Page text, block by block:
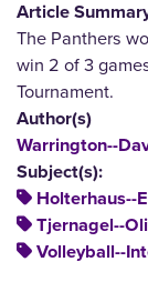
Article
The Panthers
win 2 of 3
Tournament.
Author(s)
Warrington--
Subject(s):
Holterhaus--
Tjernagel--
Volleyball--